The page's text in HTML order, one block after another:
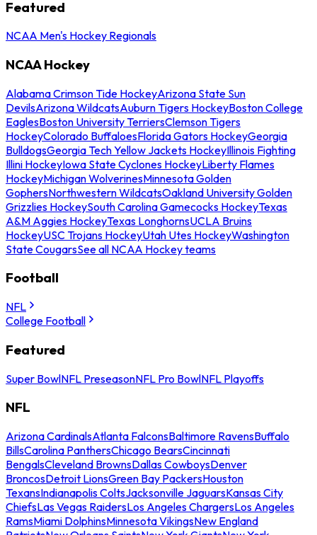
Featured
NCAA Men's Hockey Regionals
NCAA Hockey
Alabama Crimson Tide HockeyArizona State Sun
DevilsArizona WildcatsAuburn Tigers HockeyBoston College
EaglesBoston University TerriersClemson Tigers
HockeyColorado BuffaloesFlorida Gators HockeyGeorgia
BulldogsGeorgia Tech Yellow Jackets HockeyIllinois Fighting
Illini HockeyIowa State Cyclones HockeyLiberty Flames
HockeyMichigan WolverinesMinnesota Golden
GophersNorthwestern WildcatsOakland University Golden
Grizzlies HockeySouth Carolina Gamecocks HockeyTexas
A&M Aggies HockeyTexas LonghornsUCLA Bruins
HockeyUSC Trojans HockeyUtah Utes HockeyWashington
State CougarsSee all NCAA Hockey teams
Football
NFL
College Football
Featured
Super BowlNFL PreseasonNFL Pro BowlNFL Playoffs
NFL
Arizona CardinalsAtlanta FalconsBaltimore RavensBuffalo
BillsCarolina PanthersChicago BearsCincinnati
BengalsCleveland BrownsDallas CowboysDenver
BroncosDetroit LionsGreen Bay PackersHouston
TexansIndianapolis ColtsJacksonville JaguarsKansas City
ChiefsLas Vegas RaidersLos Angeles ChargersLos Angeles
RamsMiami DolphinsMinnesota VikingsNew England